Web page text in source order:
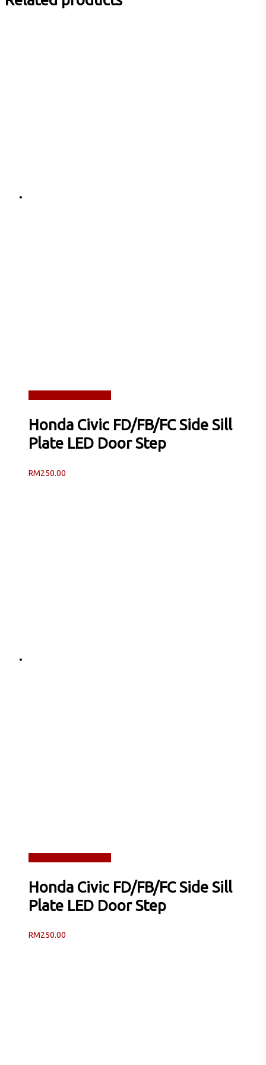
Honda Civic FD/FB/FC Side Sill
Plate LED Door Step
RM250.00
Honda Civic FD/FB/FC Side Sill
Plate LED Door Step
RM250.00